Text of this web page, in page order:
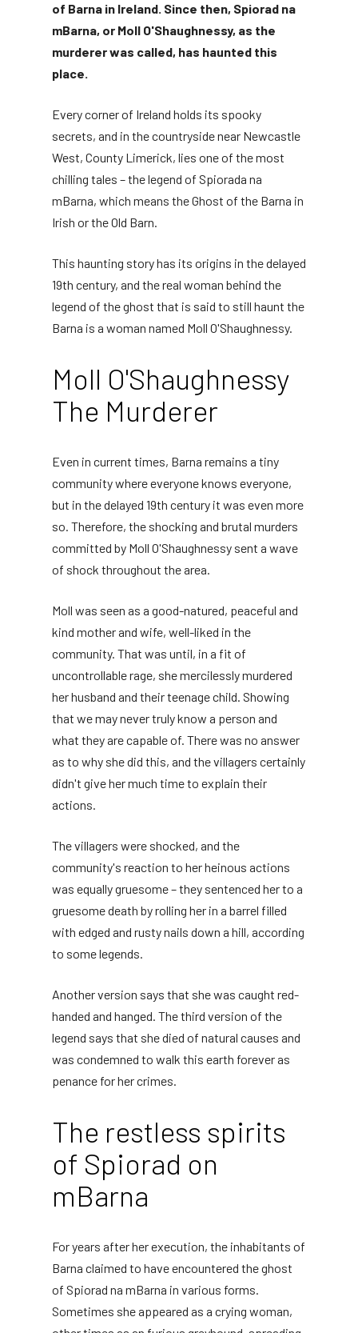
of Barna in Ireland. Since then, Spiorad na
mBarna, or Moll O'Shaughnessy, as the
murderer was called, has haunted this
place.
Every corner of Ireland holds its spooky
secrets, and in the countryside near Newcastle
West, County Limerick, lies one of the most
chilling tales – the legend of Spiorada na
mBarna, which means the Ghost of the Barna in
Irish or the Old Barn.
This haunting story has its origins in the delayed
19th century, and the real woman behind the
legend of the ghost that is said to still haunt the
Barna is a woman named Moll O'Shaughnessy.
Moll O'Shaughnessy
The Murderer
Even in current times, Barna remains a tiny
community where everyone knows everyone,
but in the delayed 19th century it was even more
so. Therefore, the shocking and brutal murders
committed by Moll O'Shaughnessy sent a wave
of shock throughout the area.
Moll was seen as a good-natured, peaceful and
kind mother and wife, well-liked in the
community. That was until, in a fit of
uncontrollable rage, she mercilessly murdered
her husband and their teenage child. Showing
that we may never truly know a person and
what they are capable of. There was no answer
as to why she did this, and the villagers certainly
didn't give her much time to explain their
actions.
The villagers were shocked, and the
community's reaction to her heinous actions
was equally gruesome – they sentenced her to a
gruesome death by rolling her in a barrel filled
with edged and rusty nails down a hill, according
to some legends.
Another version says that she was caught red-
handed and hanged. The third version of the
legend says that she died of natural causes and
was condemned to walk this earth forever as
penance for her crimes.
The restless spirits
of Spiorad on
mBarna
For years after her execution, the inhabitants of
Barna claimed to have encountered the ghost
of Spiorad na mBarna in various forms.
Sometimes she appeared as a crying woman,